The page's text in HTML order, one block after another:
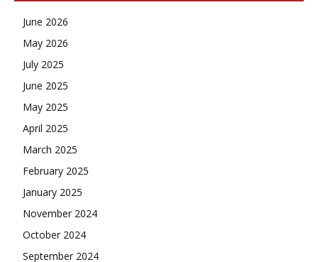
June 2026
May 2026
July 2025
June 2025
May 2025
April 2025
March 2025
February 2025
January 2025
November 2024
October 2024
September 2024